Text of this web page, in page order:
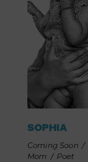
SOPHIA
Coming Soon /
Mom / Poet